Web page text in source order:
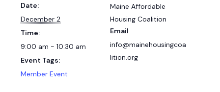
Date:
December 2
Time:
9:00 am - 10:30 am
Event Tags:
Member Event
Maine Affordable
Housing Coalition
Email
info@mainehousingcoa
lition.org